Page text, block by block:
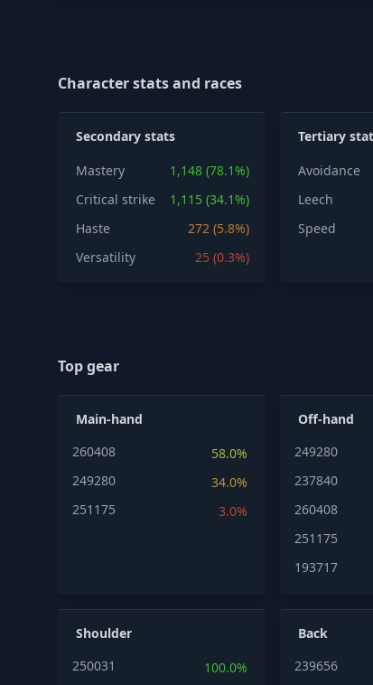
Character stats and races
Secondary stats
Mastery
1,148 (78.1%)
Critical strike
1,115 (34.1%)
Haste
272 (5.8%)
Versatility
25 (0.3%)
Tertiary
Avoidance
Leech
Speed
Top gear
Main-hand
260408
58.0%
249280
34.0%
251175
3.0%
Off-hand
249280
237840
260408
251175
193717
Shoulder
250031
100.0%
Back
239656